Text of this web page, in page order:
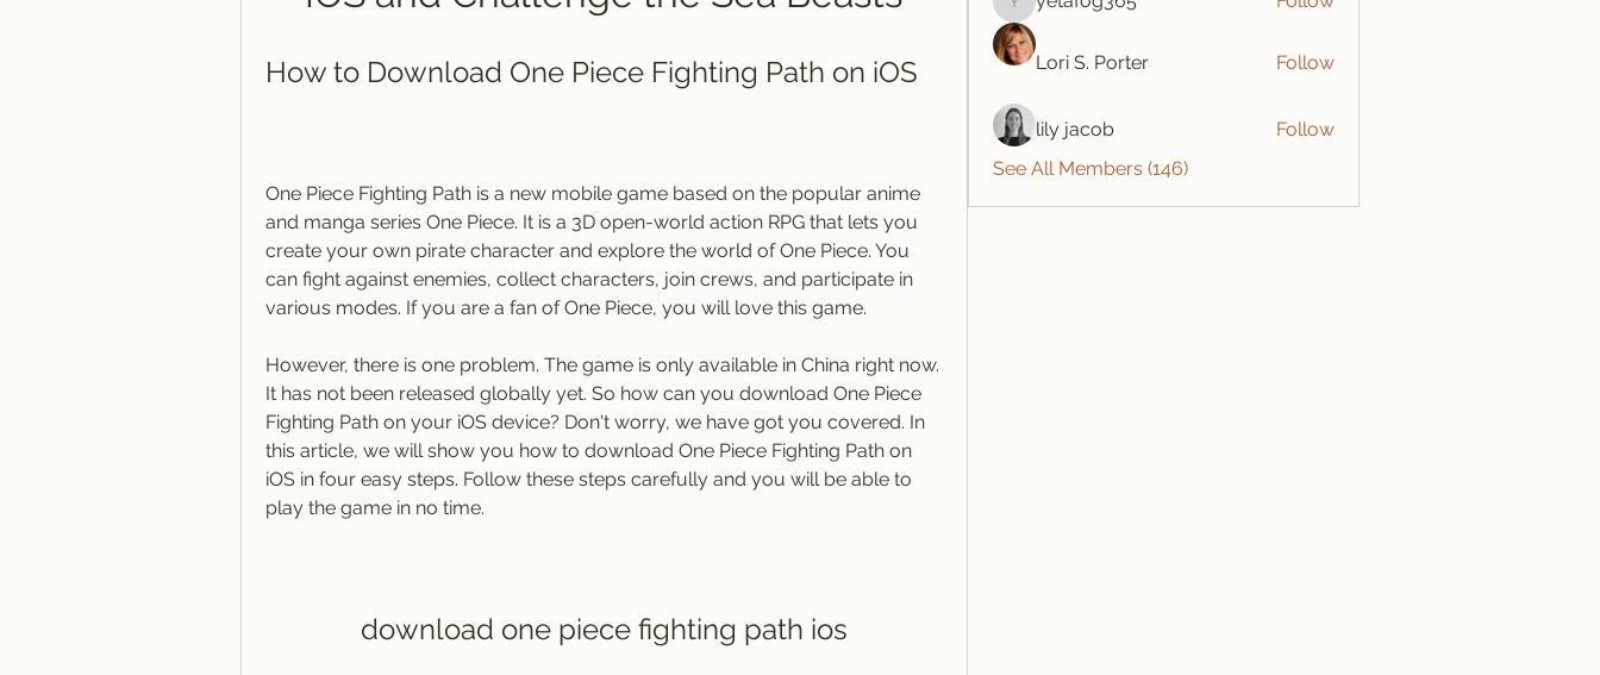
How to Download One Piece Fighting Path on iOS
One Piece Fighting Path is a new mobile game based on the popular anime
and manga series One Piece. It is a 3D open-world action RPG that lets you
create your own pirate character and explore the world of One Piece. You
can fight against enemies, collect characters, join crews, and participate in
various modes. If you are a fan of One Piece, you will love this game.
However, there is one problem. The game is only available in China right now.
It has not been released globally yet. So how can you download One Piece
Fighting Path on your iOS device? Don't worry, we have got you covered. In
this article, we will show you how to download One Piece Fighting Path on
iOS in four easy steps. Follow these steps carefully and you will be able to
play the game in no time.
download one piece fighting path ios
yetafog365
Lori S. Porter Follow
lily jacob
Follow
See All Members (146)